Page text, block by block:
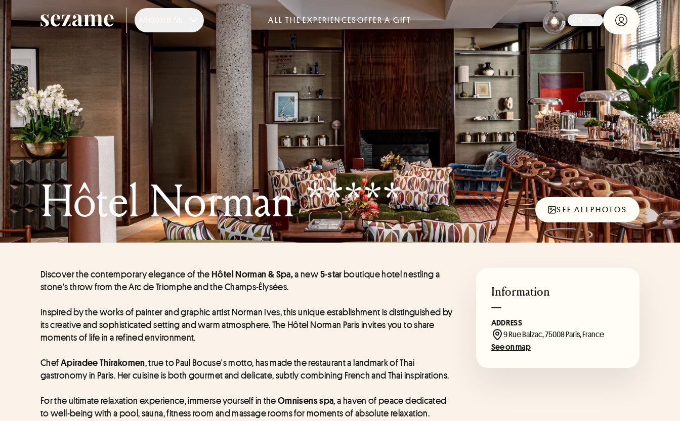
ALL THE EXPERIENCESOFFER A GIFT
Hôtel Norman ***** SEE ALLPHOTOS
Discover the contemporary elegance of the Hôtel Norman & Spa, a new 5-star boutique hotel nestling a
stone's throw from the Arc de Triomphe and the Champs-Élysées.
Inspired by the works of painter and graphic artist Norman Ives, this unique establishment is distinguished by
its creative and sophisticated setting and warm atmosphere. The Hôtel Norman Paris invites you to share
moments of life in a refined environment.
Chef Apiradee Thirakomen, true to Paul Bocuse's motto, has made the restaurant a landmark of Thai
gastronomy in Paris. Her cuisine is both gourmet and delicate, subtly combining French and Thai inspirations.
For the ultimate relaxation experience, immerse yourself in the Omnisens spa, a haven of peace dedicated
to well-being with a pool, sauna, fitness room and massage rooms for moments of absolute relaxation.
Information
ADDRESS
9 Rue Balzac, 75008 Paris, France
See on map